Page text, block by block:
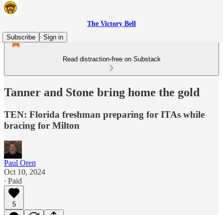
The Victory Bell
Subscribe
Sign in
Read distraction-free on Substack
Tanner and Stone bring home the gold
TEN: Florida freshman preparing for ITAs while
bracing for Milton
Paul Oren
Oct 10, 2024
∙ Paid
5